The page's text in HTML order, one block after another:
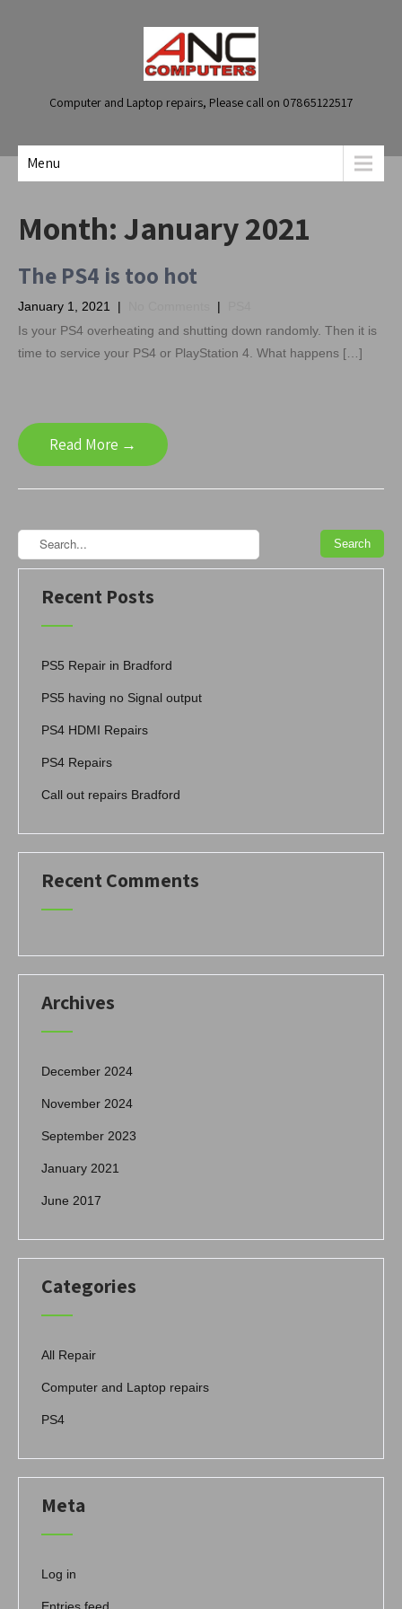
Computer and Laptop repairs, Please call on 07865122517
Menu
Month:January 2021
The PS4 is too hot
January 1, 2021 | |
Is your PS4 overheating and shutting down randomly. Then it is
time to service your PS4 or PlayStation 4. What happens […]
Read More →
Recent Posts
PS5 Repair in Bradford
PS5 having no Signal output
PS4 HDMI Repairs
PS4 Repairs
Call out repairs Bradford
Recent Comments
Archives
December 2024
November 2024
September 2023
January 2021
June 2017
Categories
All Repair
Computer and Laptop repairs
PS4
Meta
Log in